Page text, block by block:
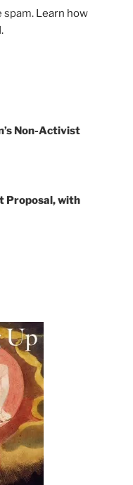
spam. Learn how
Non-Activist
Proposal, with